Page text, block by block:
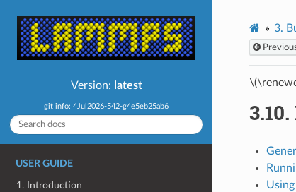
Version: latest
git info: 4Jul2026-542-g4e5eb25ab6
USER GUIDE
1. Introduction
3.
3.10.